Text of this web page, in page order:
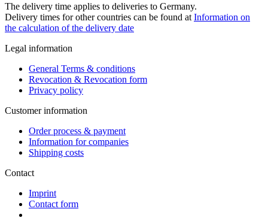
The delivery time applies to deliveries to Germany.
Delivery times for other countries can be found at Information on
the calculation of the delivery date
Legal information
General Terms & conditions
Revocation & Revocation form
Privacy policy
Customer information
Order process & payment
Information for companies
Shipping costs
Contact
Imprint
Contact form